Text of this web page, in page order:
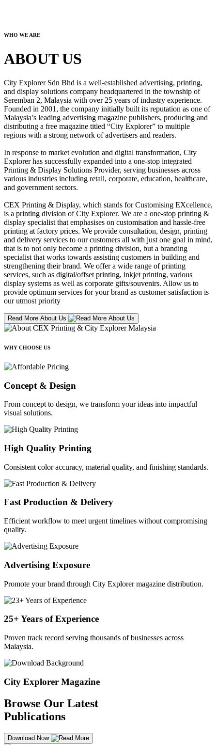
WHO WE ARE
ABOUT US
City Explorer Sdn Bhd is a well-established advertising, printing,
and display solutions company headquartered in the township of
Seremban 2, Malaysia with over 25 years of industry experience.
Founded in 2001, the company initially built its reputation as one of
Malaysia’s leading advertising magazine publishers, producing and
distributing a free magazine titled “City Explorer” to multiple
regions with a strong network of advertisers and readers.
In response to market evolution and digital transformation, City
Explorer has successfully expanded into a one-stop integrated
Printing & Display Solutions Provider, serving businesses across
various industries including retail, corporate, education, healthcare,
and government sectors.
CEX Printing & Display, which stands for Customising EXcellence,
is a printing division of City Explorer. We are a one-stop printing &
display specialist that emphasises on customisation and hassle-free
printing at factory prices. We provide consultation, design, printing
and delivery services to our customers all with just one goal in mind,
that is to not only become a printing division, but a branding
specialist that works towards assisting customers in building and
strengthening their brand. We offer a wide range of printing
services, such as digital/offset printing, inkjet printing, various
display systems as well as corporate gifts/souvenirs. Allow us to
provide optimum services for your brand as customer satisfaction is
our utmost priority
Read More About Us
WHY CHOOSE US
Concept & Design
From concept to design, we transform your ideas into impactful
visual solutions.
High Quality Printing
Consistent color accuracy, material quality, and finishing standards.
Fast Production & Delivery
Efficient workflow to meet urgent timelines without compromising
quality.
Advertising Exposure
Promote your brand through City Explorer magazine distribution.
25+ Years of Experience
Proven track record serving thousands of businesses across
Malaysia.
City Explorer Magazine
Browse Our Latest
Publications
Download Now